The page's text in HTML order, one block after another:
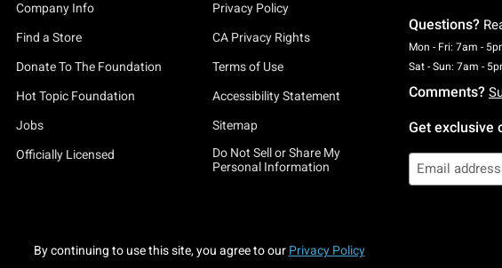
Company Info
Find a Store
Donate To The Foundation
Hot Topic Foundation
Jobs
Officially Licensed
Privacy Policy
CA Privacy Rights
Terms of Use
Accessibility Statement
Sitemap
Do Not Sell or Share My
Personal Information
Questions?
Mon - Fri: 7am -
Sat - Sun: 7am -
Comments?
Get exclusive
By continuing to use this site, you agree to our Privacy Policy